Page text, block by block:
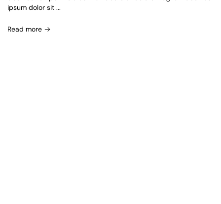
ipsum dolor sit ...
Read more